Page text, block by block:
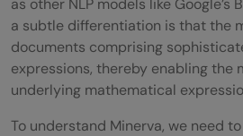
as other NLP models like Google’s
a subtle differentiation is that the
documents comprising
expressions, thereby enabling the
underlying mathematical
To understand Minerva, we need